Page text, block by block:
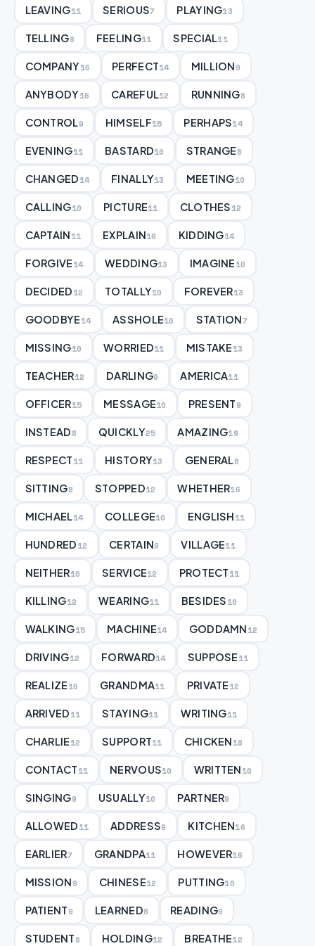
LEAVING11 SERIOUS7 PLAYING13
TELLING8 FEELING11 SPECIAL 11
COMPANY16 PERFECT14 MILLION9
ANYBODY16 CAREFUL 12 RUNNING8
CONTROL 9 HIMSELF15 PERHAPS14
EVENING11 BASTARD10 STRANGE8
CHANGED14 FINALLY13 MEETING10
CALLING10 PICTURE11 CLOTHES12
CAPTAIN11 EXPLAIN16 KIDDING14
FORGIVE14 WEDDING13 IMAGINE10
DECIDED12 TOTALLY10 FOREVER13
GOODBYE14 ASSHOLE10 STATION7
MISSING10 WORRIED11 MISTAKE13
TEACHER12 DARLING9 AMERICA11
OFFICER15 MESSAGE10 PRESENT9
INSTEAD8 QUICKLY25 AMAZING19
RESPECT11 HISTORY13 GENERAL 8
SITTING8 STOPPED12 WHETHER16
MICHAEL 14 COLLEGE10 ENGLISH11
HUNDRED12 CERTAIN9 VILLAGE11
NEITHER10 SERVICE12 PROTECT11
KILLING12 WEARING11 BESIDES10
WALKING15 MACHINE14 GODDAMN12
DRIVING12 FORWARD14 SUPPOSE11
REALIZE16 GRANDMA11 PRIVATE12
ARRIVED11 STAYING11 WRITING11
CHARLIE12 SUPPORT11 CHICKEN18
CONTACT11 NERVOUS10 WRITTEN10
SINGING9 USUALLY10 PARTNER9
ALLOWED11 ADDRESS9 KITCHEN16
EARLIER7 GRANDPA11 HOWEVER16
MISSION9 CHINESE12 PUTTING10
PATIENT9 LEARNED8 READING9
STUDENT8 HOLDING12 BREATHE12